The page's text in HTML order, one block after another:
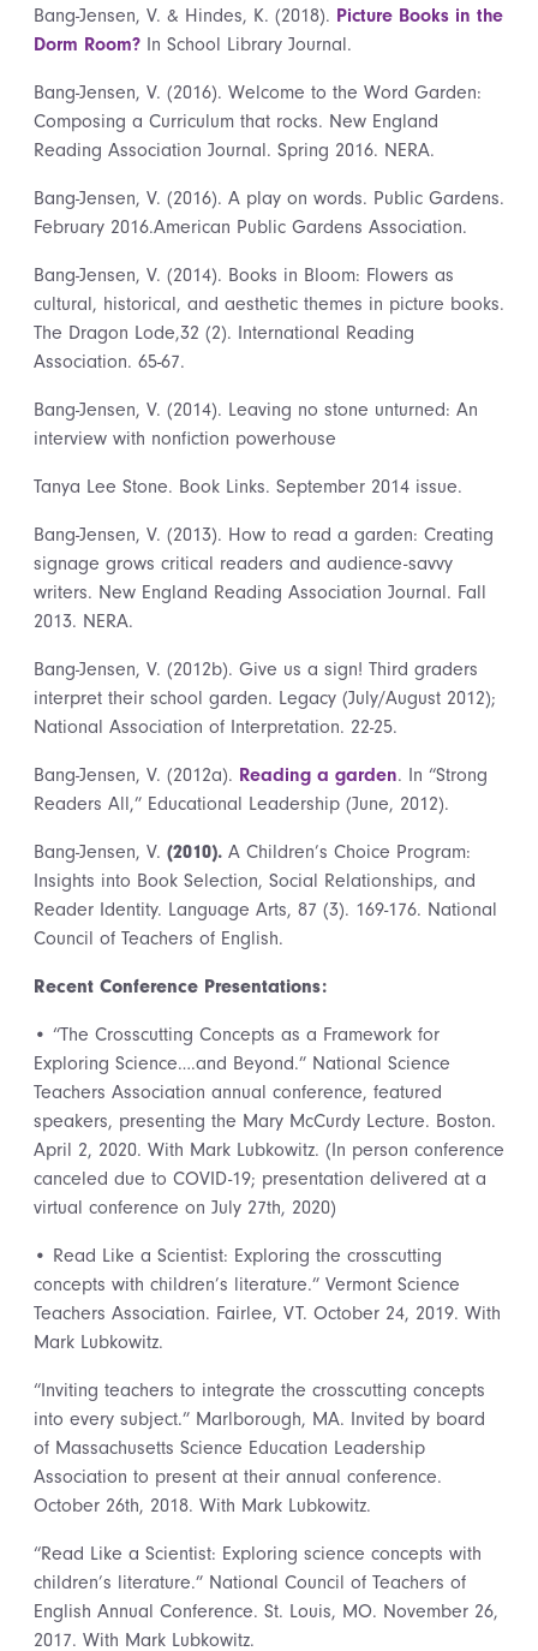
Bang-Jensen, V. & Hindes, K. (2018). Picture Books in the
Dorm Room? In School Library Journal.
Bang-Jensen, V. (2016). Welcome to the Word Garden:
Composing a Curriculum that rocks. New England
Reading Association Journal. Spring 2016. NERA.
Bang-Jensen, V. (2016). A play on words. Public Gardens.
February 2016.American Public Gardens Association.
Bang-Jensen, V. (2014). Books in Bloom: Flowers as
cultural, historical, and aesthetic themes in picture books.
The Dragon Lode,32 (2). International Reading
Association. 65-67.
Bang-Jensen, V. (2014). Leaving no stone unturned: An
interview with nonfiction powerhouse
Tanya Lee Stone. Book Links. September 2014 issue.
Bang-Jensen, V. (2013). How to read a garden: Creating
signage grows critical readers and audience-savvy
writers. New England Reading Association Journal. Fall
2013. NERA.
Bang-Jensen, V. (2012b). Give us a sign! Third graders
interpret their school garden. Legacy (July/August 2012);
National Association of Interpretation. 22-25.
Bang-Jensen, V. (2012a). Reading a garden. In “Strong
Readers All,” Educational Leadership (June, 2012).
Bang-Jensen, V. (2010). A Children’s Choice Program:
Insights into Book Selection, Social Relationships, and
Reader Identity. Language Arts, 87 (3). 169-176. National
Council of Teachers of English.
Recent Conference Presentations:
• “The Crosscutting Concepts as a Framework for
Exploring Science….and Beyond.” National Science
Teachers Association annual conference, featured
speakers, presenting the Mary McCurdy Lecture. Boston.
April 2, 2020. With Mark Lubkowitz. (In person conference
canceled due to COVID-19; presentation delivered at a
virtual conference on July 27th, 2020)
• Read Like a Scientist: Exploring the crosscutting
concepts with children’s literature.” Vermont Science
Teachers Association. Fairlee, VT. October 24, 2019. With
Mark Lubkowitz.
“Inviting teachers to integrate the crosscutting concepts
into every subject.” Marlborough, MA. Invited by board
of Massachusetts Science Education Leadership
Association to present at their annual conference.
October 26th, 2018. With Mark Lubkowitz.
“Read Like a Scientist: Exploring science concepts with
children’s literature.” National Council of Teachers of
English Annual Conference. St. Louis, MO. November 26,
2017. With Mark Lubkowitz.